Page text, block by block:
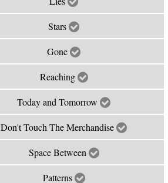
Stars
Gone
Reaching
Today and Tomorrow
Don't Touch The Merchandise
Space Between
Patterns